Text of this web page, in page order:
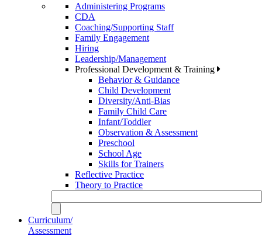
Administering Programs
CDA
Coaching/Supporting Staff
Family Engagement
Hiring
Leadership/Management
Professional Development & Training
Behavior & Guidance
Child Development
Diversity/Anti-Bias
Family Child Care
Infant/Toddler
Observation & Assessment
Preschool
School Age
Skills for Trainers
Reflective Practice
Theory to Practice
Curriculum/
Assessment